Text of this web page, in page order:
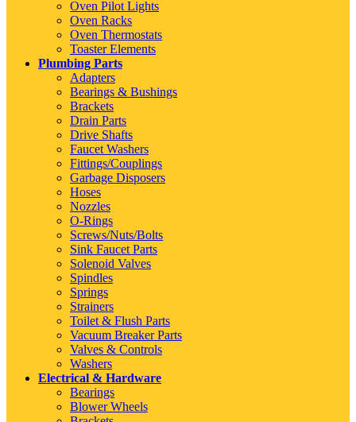
Oven Pilot Lights
Oven Racks
Oven Thermostats
Toaster Elements
Plumbing Parts
Adapters
Bearings & Bushings
Brackets
Drain Parts
Drive Shafts
Faucet Washers
Fittings/Couplings
Garbage Disposers
Hoses
Nozzles
O-Rings
Screws/Nuts/Bolts
Sink Faucet Parts
Solenoid Valves
Spindles
Springs
Strainers
Toilet & Flush Parts
Vacuum Breaker Parts
Valves & Controls
Washers
Electrical & Hardware
Bearings
Blower Wheels